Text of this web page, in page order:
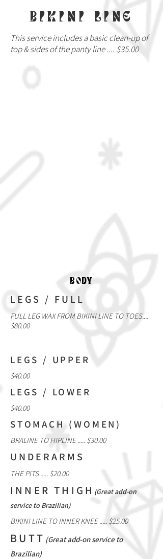
BIKINI LINE
This service includes a basic clean-up of
top & sides of the panty line .... $35.00
BODY
LEGS / FULL
FULL LEG WAX FROM BIKINI LINE TO TOES....
$80.00
LEGS / UPPER
$40.00
LEGS / LOWER
$40.00
STOMACH (WOMEN)
BRALINE TO HIPLINE ..... $30.00
UNDERARMS
THE PITS ..... $20.00
INNER THIGH (Great add-on
service to Brazilian)
BIKINI LINE TO INNER KNEE ..... $25.00
BUTT (Great add-on service to
Brazilian)